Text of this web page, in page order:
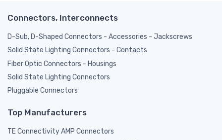
Connectors, Interconnects
D-Sub, D-Shaped Connectors - Accessories - Jackscrews
Solid State Lighting Connectors - Contacts
Fiber Optic Connectors - Housings
Solid State Lighting Connectors
Pluggable Connectors
Top Manufacturers
TE Connectivity AMP Connectors